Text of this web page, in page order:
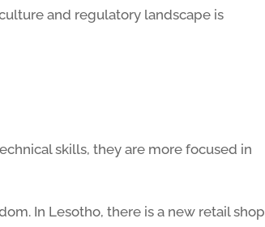
and regulatory landscape is
skills, they are more focused in
In Lesotho, there is a new retail shop